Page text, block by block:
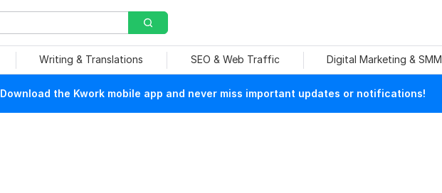
Writing & Translations SEO & Web Traffic Digital Marketing & SMM
Download the Kwork mobile app and never miss important updates or notifications!